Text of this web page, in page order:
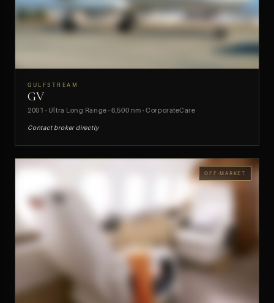
PREVIEW
GULFSTREAM
GV
2001 · Ultra Long Range · 6,500 nm · CorporateCare
Contact broker directly
OFF-MARKET